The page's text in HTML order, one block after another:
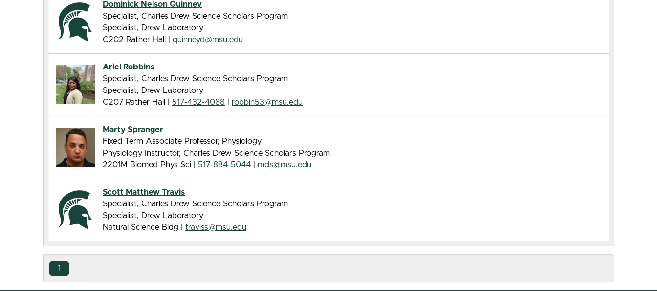
Dominick Nelson Quinney
Specialist, Charles Drew Science Scholars Program
Specialist, Drew Laboratory
C202 Rather Hall |
quinneyd@msu.edu
Ariel Robbins
Specialist, Charles Drew Science Scholars Program
Specialist, Drew Laboratory
C207 Rather Hall |
517-432-4088 robbin53@msu.edu
Marty Spranger
Fixed Term Associate Professor, Physiology
Physiology Instructor, Charles Drew Science Scholars Program
2201M Biomed Phys Sci |
517-884-5044 mds@msu.edu
Scott Matthew Travis
Specialist, Charles Drew Science Scholars Program
Specialist, Drew Laboratory
Natural Science Bldg |
traviss@msu.edu
1